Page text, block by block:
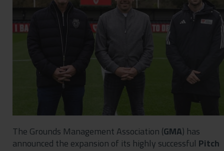
The Grounds Management Association (GMA) has
announced the expansion of its highly successful Pitch